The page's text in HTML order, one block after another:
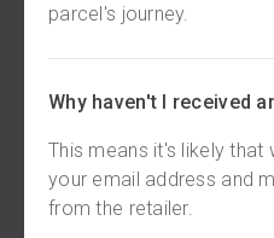
parcel's journey.
Why haven't I received
This means it's likely that
your email address and
from the retailer.